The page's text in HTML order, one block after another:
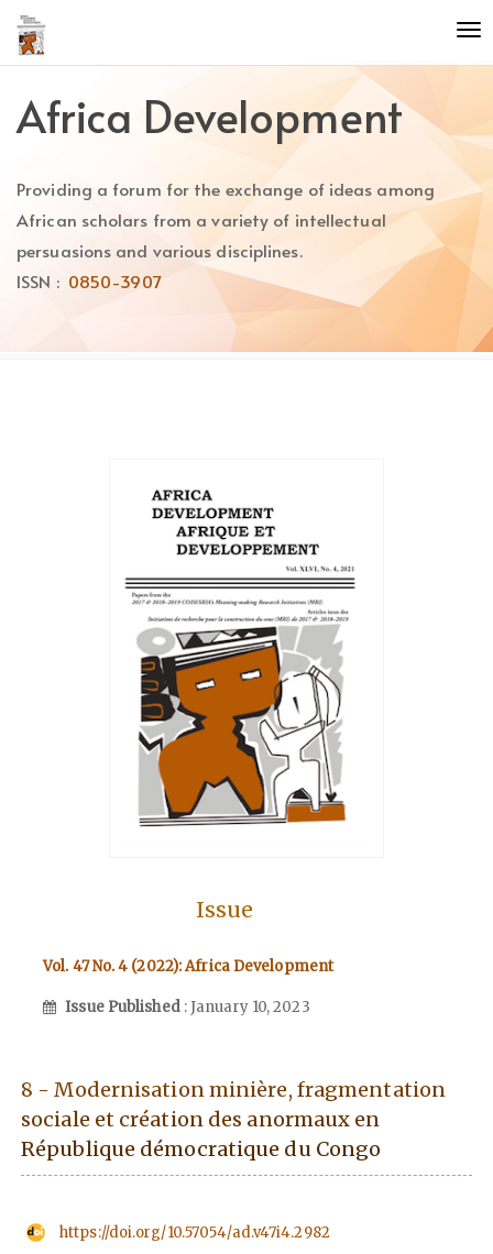
Quick
jump
to
content
Main
Main
Content
Africa Development
Providing a forum for the exchange of ideas among
African scholars from a variety of intellectual
persuasions and various disciplines.
ISSN : 0850-3907
Issue
Vol. 47 No. 4 (2022): Africa Development
Issue Published : January 10, 2023
8 - Modernisation minière, fragmentation
sociale et création des anormaux en
République démocratique du Congo
https://doi.org/10.57054/ad.v47i4.2982